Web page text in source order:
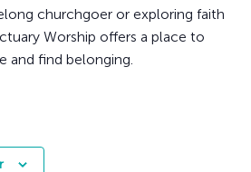
churchgoer or exploring faith
Worship offers a place to
and find belonging.